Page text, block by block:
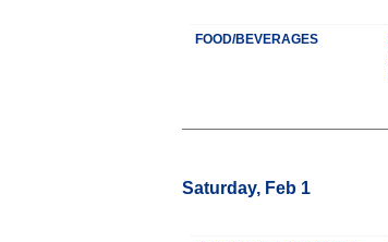
FOOD/BEVERAGES
Saturday, Feb 1